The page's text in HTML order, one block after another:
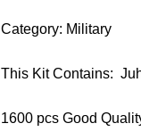
Category: Military
This Kit Contains:
1600 pcs Good